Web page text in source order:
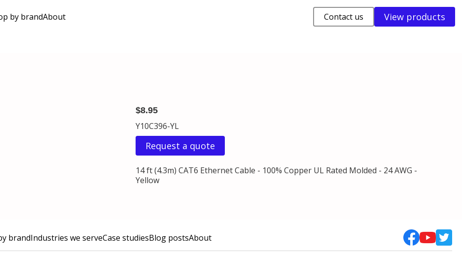
by brandAbout Contact us View products
$8.95
Y10C396-YL
Request a quote
14 ft (4.3m) CAT6 Ethernet Cable - 100% Copper UL Rated Molded - 24 AWG -
Yellow
brandIndustries we serveCase studiesBlog postsAbout